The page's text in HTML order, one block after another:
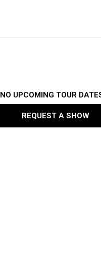
NO UPCOMING TOUR
REQUEST A SHOW